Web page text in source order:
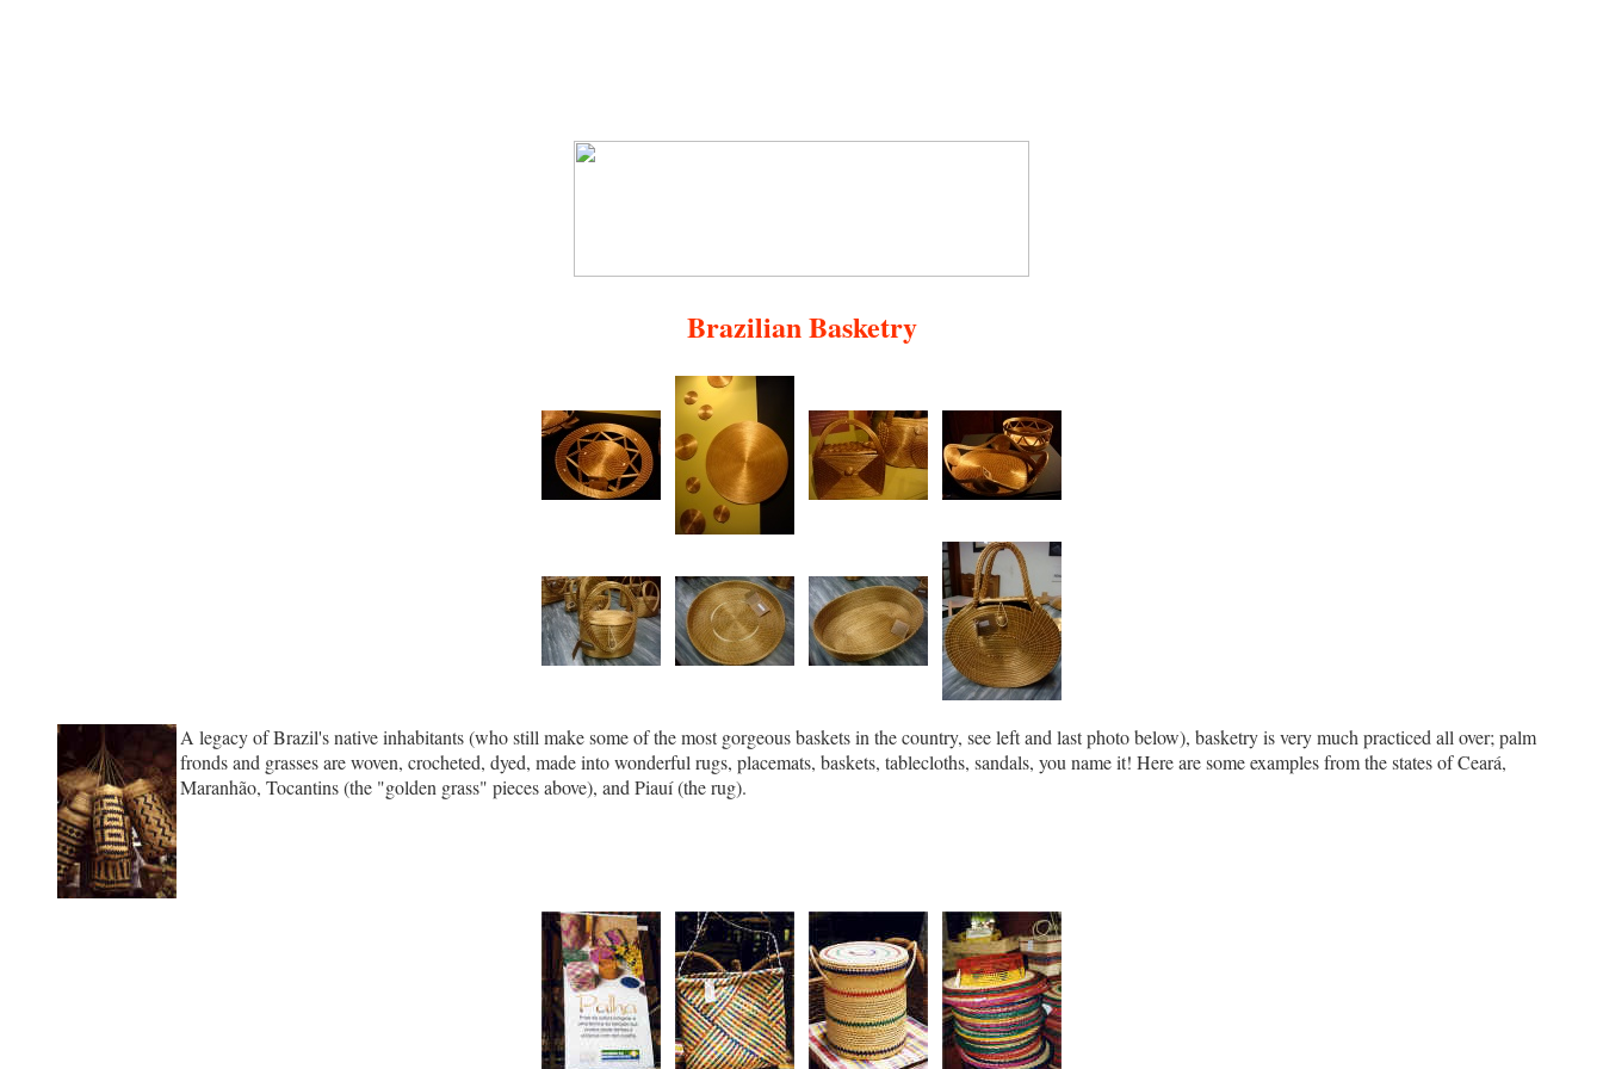
Brazilian Basketry
A legacy of Brazil's native inhabitants (who still make some of the most gorgeous baskets in the country, see left and last photo below), basketry is very much practiced all over; palm
fronds and grasses are woven, crocheted, dyed, made into wonderful rugs, placemats, baskets, tablecloths, sandals, you name it! Here are some examples from the states of Ceará,
Maranhão, Tocantins (the "golden grass" pieces above), and Piauí (the rug).